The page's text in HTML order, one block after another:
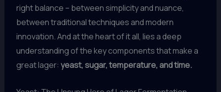
right balance – between simplicity and nuance,
between traditional techniques and modern
innovation. And at the heart of it all, lies a deep
understanding of the key components that make a
great lager: yeast, sugar, temperature, and time.